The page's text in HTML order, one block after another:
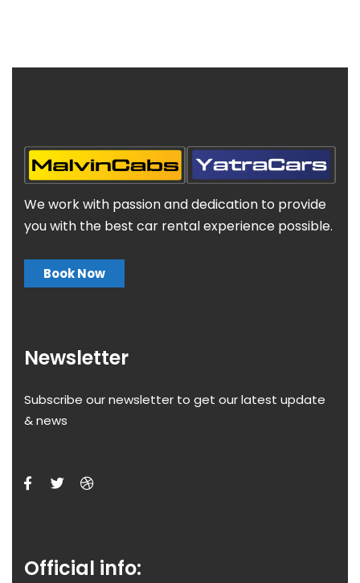
We work with passion and dedication to provide
you with the best car rental experience possible.
Book Now
Newsletter
Subscribe our newsletter to get our latest update
& news
Official info: